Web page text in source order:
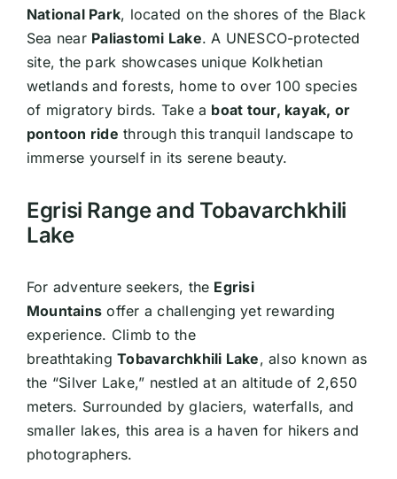
National Park, located on the shores of the Black
Sea near Paliastomi Lake. A UNESCO-protected
site, the park showcases unique Kolkhetian
wetlands and forests, home to over 100 species
of migratory birds. Take a boat tour, kayak, or
pontoon ride through this tranquil landscape to
immerse yourself in its serene beauty.
Egrisi Range and Tobavarchkhili
Lake
For adventure seekers, the Egrisi
Mountains offer a challenging yet rewarding
experience. Climb to the
breathtakingTobavarchkhili Lake, also known as
the “Silver Lake,” nestled at an altitude of 2,650
meters. Surrounded by glaciers, waterfalls, and
smaller lakes, this area is a haven for hikers and
photographers.